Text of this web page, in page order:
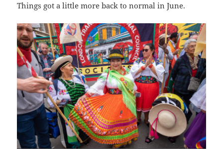
Things got a little more back to normal in June.